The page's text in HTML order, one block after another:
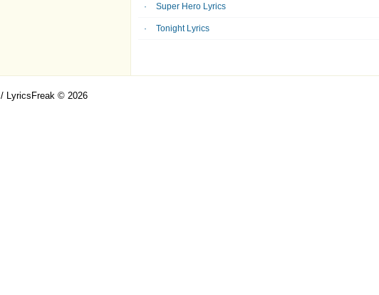
Super Hero Lyrics
Tonight Lyrics
/ LyricsFreak © 2026